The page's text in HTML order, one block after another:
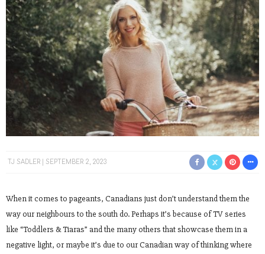
TJ SADLER SEPTEMBER 2, 2023
When it comes to pageants, Canadians just don’t understand them the
way our neighbours to the south do. Perhaps it’s because of TV series
like “Toddlers & Tiaras” and the many others that showcase them in a
negative light, or maybe it’s due to our Canadian way of thinking where